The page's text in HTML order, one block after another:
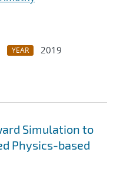
YEAR
2019
Simulation to
Physics-based